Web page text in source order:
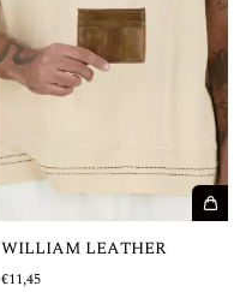
WILLIAM LEATHER
€11,45